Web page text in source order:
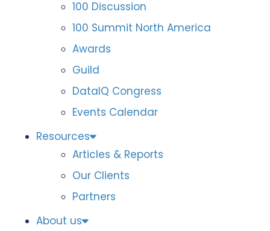
100 Discussion
100 Summit North America
Awards
Guild
DataIQ Congress
Events Calendar
Resources
Articles & Reports
Our Clients
Partners
About us